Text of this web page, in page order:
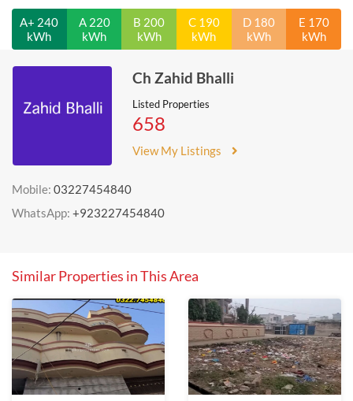
A+ 240
kWh
A 220
kWh
B 200
kWh
C 190
kWh
D 180
kWh
E 170
kWh
Ch Zahid Bhalli
Listed Properties
658
View My Listings
Mobile: 03227454840
WhatsApp: +923227454840
Similar Properties in This Area